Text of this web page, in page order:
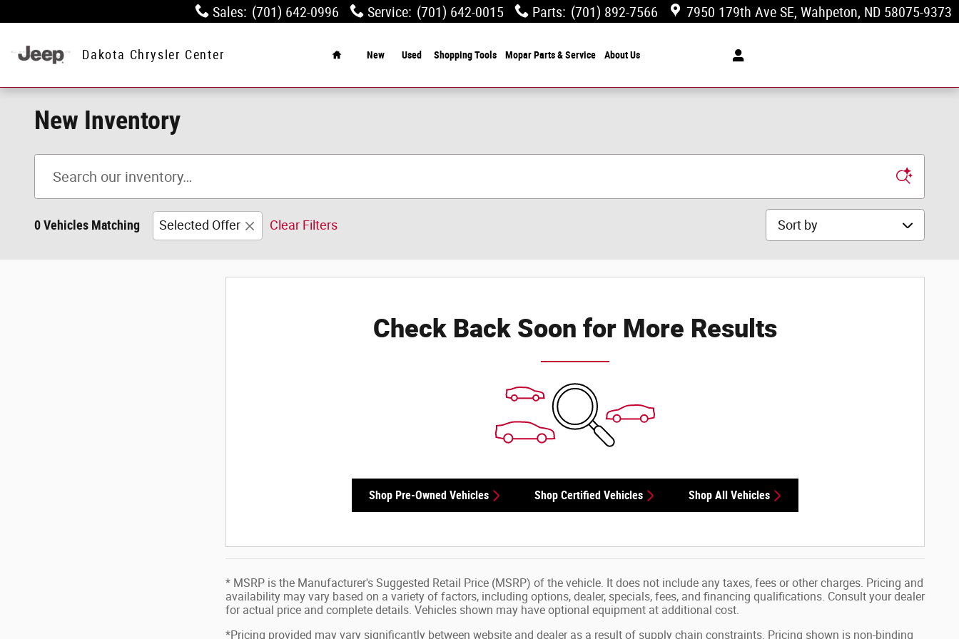
Sales: (701) 642-0996 Service: (701) 642-0015 Parts: (701) 892-7566 7950 179th Ave SE Wahpeton, ND 58075-9373
Dakota Chrysler Center New Used Shopping Tools Mopar Parts & Service About Us
New Inventory
0 Vehicles Matching Selected Offer Clear Filters Sort by
Check Back Soon for More Results
Shop Pre-Owned Vehicles Shop Certified Vehicles Shop All Vehicles
* MSRP is the Manufacturer's Suggested Retail Price (MSRP) of the vehicle. It does not include any taxes, fees or other charges. Pricing and
availability may vary based on a variety of factors, including options, dealer, specials, fees, and financing qualifications. Consult your dealer
for actual price and complete details. Vehicles shown may have optional equipment at additional cost.
*Pricing provided may vary significantly between website and dealer as a result of supply chain constraints. Pricing shown is non-binding